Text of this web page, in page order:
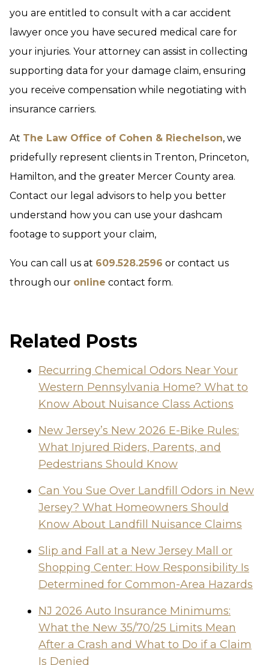
you are entitled to consult with a car accident
lawyer once you have secured medical care for
your injuries. Your attorney can assist in collecting
supporting data for your damage claim, ensuring
you receive compensation while negotiating with
insurance carriers.
At The Law Office of Cohen & Riechelson, we
pridefully represent clients in Trenton, Princeton,
Hamilton, and the greater Mercer County area.
Contact our legal advisors to help you better
understand how you can use your dashcam
footage to support your claim,
You can call us at 609.528.2596 or contact us
through our online contact form.
Related Posts
Recurring Chemical Odors Near Your
Western Pennsylvania Home? What to
Know About Nuisance Class Actions
New Jersey’s New 2026 E-Bike Rules:
What Injured Riders, Parents, and
Pedestrians Should Know
Can You Sue Over Landfill Odors in New
Jersey? What Homeowners Should
Know About Landfill Nuisance Claims
Slip and Fall at a New Jersey Mall or
Shopping Center: How Responsibility Is
Determined for Common-Area Hazards
NJ 2026 Auto Insurance Minimums:
What the New 35/70/25 Limits Mean
After a Crash and What to Do if a Claim
Is Denied